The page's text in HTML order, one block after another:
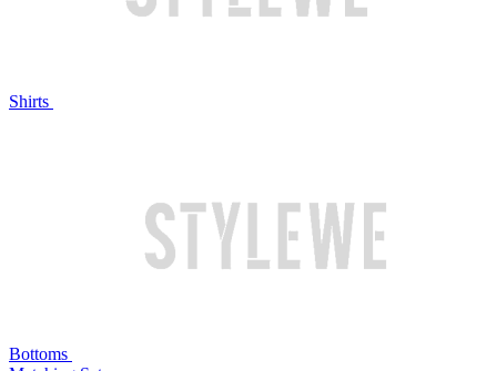
Shirts
Bottoms